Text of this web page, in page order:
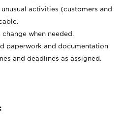
activities (customers and
when needed.
paperwork and documentation
and deadlines as assigned.